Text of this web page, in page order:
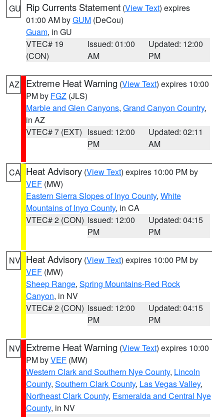
GU Rip Currents Statement (View Text) expires
01:00 AM byGUM (DeCou)
Guam, in GU
VTEC# 19
(CON)
Issued: 01:00
AM
Updated: 12:00
PM
AZ Extreme Heat Warning (View Text) expires 10:00
PM by FGZ (JLS)
Marble and Glen Canyons, Grand Canyon Country,
in AZ
VTEC# 7 (EXT) Issued: 12:00
PM
Updated: 02:11
AM
CA Heat Advisory (View Text) expires 10:00 PM by
VEF (MW)
Eastern Sierra Slopes of Inyo County, White
Mountains of Inyo County, in CA
VTEC# 2 (CON) Issued: 12:00
PM
Updated: 04:15
PM
NV Heat Advisory (View Text) expires 10:00 PM by
VEF (MW)
Sheep Range, Spring Mountains-Red Rock
Canyon, in NV
VTEC# 2 (CON) Issued: 12:00
PM
Updated: 04:15
PM
NV Extreme Heat Warning (View Text) expires 10:00
PM byVEF (MW)
Western Clark and Southern Nye County, Lincoln
County, Southern Clark County, Las Vegas Valley,
Northeast Clark County, Esmeralda and Central Nye
County, in NV